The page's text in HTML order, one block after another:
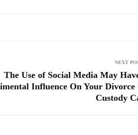
NEXT
The Use of Social Media May
Influence On Your Divorce
Custody